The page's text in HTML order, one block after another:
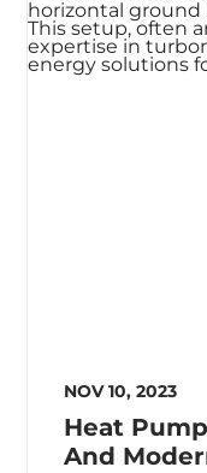
NOV 10, 2023
Heat
And